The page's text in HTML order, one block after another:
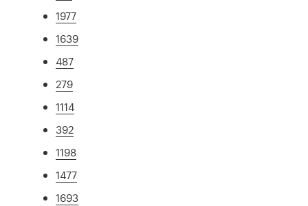
1977
1639
487
279
1114
392
1198
1477
1693